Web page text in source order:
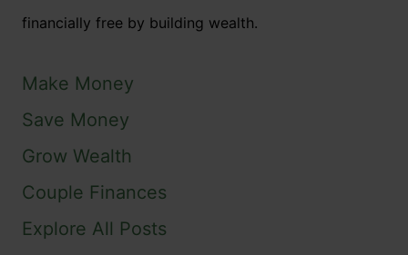
financially free by building wealth.
Make Money
Save Money
Grow Wealth
Couple Finances
Explore All Posts